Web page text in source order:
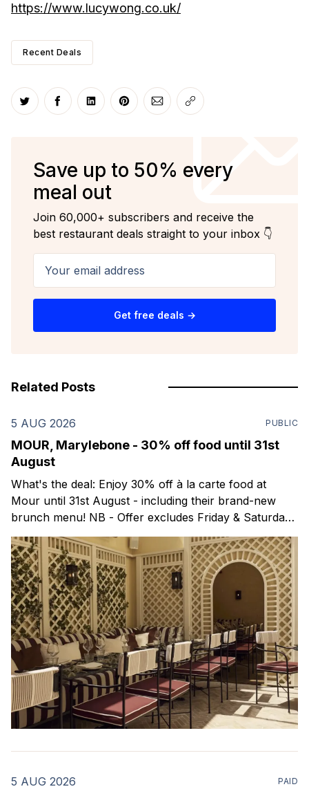
https://www.lucywong.co.uk/
Recent Deals
Share on Twitter
Share on Facebook
Share on LinkedIn
Share on Pinterest
Share via Email
Copy link
Save up to 50% every
meal out
Join 60,000+ subscribers and receive the
best restaurant deals straight to your inbox 👇
Get free deals →
Related Posts
5 AUG 2026 PUBLIC
MOUR, Marylebone - 30% off food until 31st
August
What's the deal: Enjoy 30% off à la carte food at
Mour until 31st August - including their brand-new
brunch menu! NB - Offer excludes Friday & Saturday
evenings. Mour is a stylish new Mediterranean
restaurant & martini bar that's recently opened in
Marylebone. Set within a
5 AUG 2026 PAID